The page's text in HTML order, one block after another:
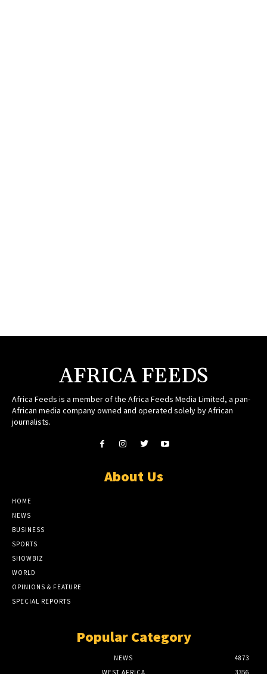
AFRICA FEEDS
Africa Feeds is a member of the Africa Feeds Media Limited, a pan-
African media company owned and operated solely by African
journalists.
About Us
HOME
NEWS
BUSINESS
SPORTS
SHOWBIZ
WORLD
OPINIONS & FEATURE
SPECIAL REPORTS
Popular Category
NEWS
4873
WEST AFRICA
3356